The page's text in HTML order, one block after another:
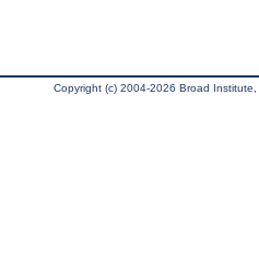
Copyright (c) 2004-2026 Broad